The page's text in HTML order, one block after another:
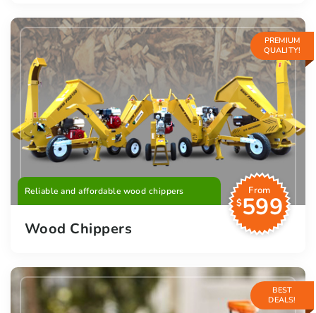
PREMIUM
QUALITY!
Reliable and affordable wood chippers
From
$599
Wood Chippers
BEST
DEALS!